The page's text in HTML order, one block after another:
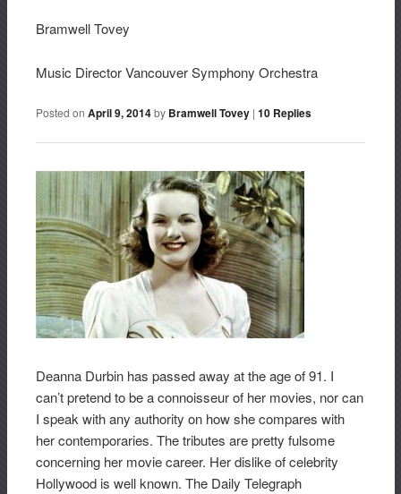
Bramwell Tovey
Music Director Vancouver Symphony Orchestra
Posted onApril 9, 2014 by Bramwell Tovey |10 Replies
Deanna Durbin has passed away at the age of 91. I
can’t pretend to be a connoisseur of her movies, nor can
I speak with any authority on how she compares with
her contemporaries. The tributes are pretty fulsome
concerning her movie career. Her dislike of celebrity
Hollywood is well known. The Daily Telegraph